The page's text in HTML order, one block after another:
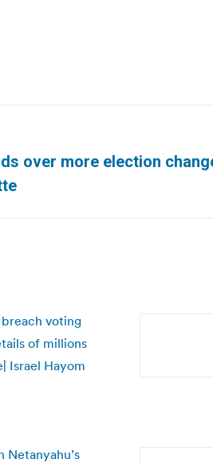
over more election
voting
of millions
Israel Hayom
Netanyahu’s